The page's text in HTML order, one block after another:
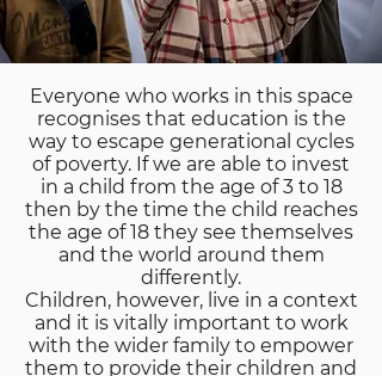
Everyone who works in this space
recognises that education is the
way to escape generational cycles
of poverty. If we are able to invest
in a child from the age of 3 to 18
then by the time the child reaches
the age of 18 they see themselves
and the world around them
differently.
Children, however, live in a context
and it is vitally important to work
with the wider family to empower
them to provide their children and